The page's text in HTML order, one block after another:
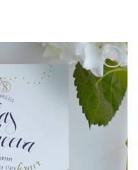
Add to
Wishlist